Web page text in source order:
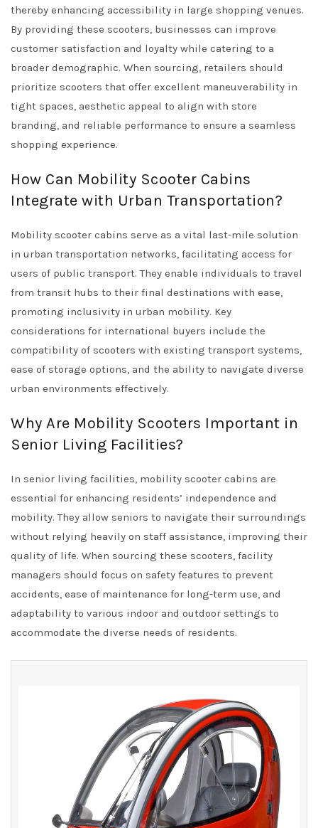
thereby enhancing accessibility in large shopping venues.
By providing these scooters, businesses can improve
customer satisfaction and loyalty while catering to a
broader demographic. When sourcing, retailers should
prioritize scooters that offer excellent maneuverability in
tight spaces, aesthetic appeal to align with store
branding, and reliable performance to ensure a seamless
shopping experience.
How Can Mobility Scooter Cabins
Integrate with Urban Transportation?
Mobility scooter cabins serve as a vital last-mile solution
in urban transportation networks, facilitating access for
users of public transport. They enable individuals to travel
from transit hubs to their final destinations with ease,
promoting inclusivity in urban mobility. Key
considerations for international buyers include the
compatibility of scooters with existing transport systems,
ease of storage options, and the ability to navigate diverse
urban environments effectively.
Why Are Mobility Scooters Important in
Senior Living Facilities?
In senior living facilities, mobility scooter cabins are
essential for enhancing residents’ independence and
mobility. They allow seniors to navigate their surroundings
without relying heavily on staff assistance, improving their
quality of life. When sourcing these scooters, facility
managers should focus on safety features to prevent
accidents, ease of maintenance for long-term use, and
adaptability to various indoor and outdoor settings to
accommodate the diverse needs of residents.